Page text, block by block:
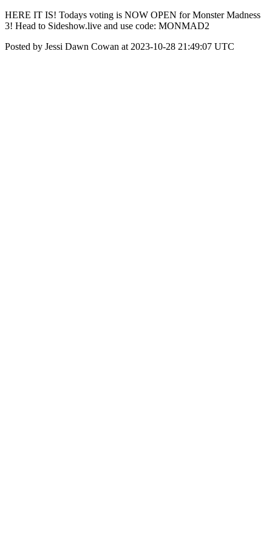
HERE IT IS! Todays voting is NOW OPEN for Monster Madness
3! Head to Sideshow.live and use code: MONMAD2
Posted by Jessi Dawn Cowan at 2023-10-28 21:49:07 UTC